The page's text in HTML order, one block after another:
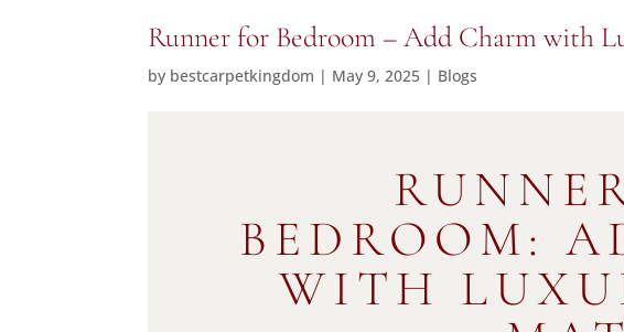
Runner for Bedroom – Add Charm with
by bestcarpetkingdom | May 9, 2025 | Blogs
BEDROOM:
WITH